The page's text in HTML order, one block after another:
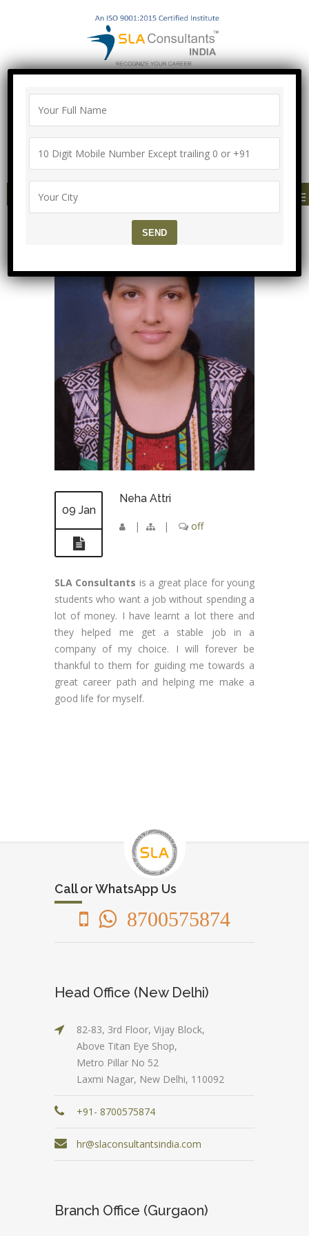
Proper Agreement
Call/Whatsapp- ["Mega Offer till 9 Aug
2026"]
+91-8700575874
MENU
09 Jan
Neha Attri
| | off
SLA Consultants is a great place for young
students who want a job without spending a
lot of money. I have learnt a lot there and
they helped me get a stable job in a
company of my choice. I will forever be
thankful to them for guiding me towards a
great career path and helping me make a
good life for myself.
Call or WhatsApp Us
8700575874
Head Office (New Delhi)
82-83, 3rd Floor, Vijay Block,
Above Titan Eye Shop,
Metro Pillar No 52
Laxmi Nagar, New Delhi, 110092
+91- 8700575874
hr@slaconsultantsindia.com
Branch Office (Gurgaon)